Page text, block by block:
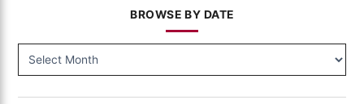
BROWSE BY DATE
BY